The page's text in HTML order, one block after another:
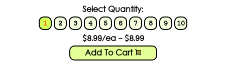
Select Quantity:
1 2 3 4 5 6 7 8 9 10
$8.99/ea - $8.99
Add To Cart